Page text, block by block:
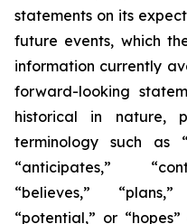
statements on its
future events, which
information currently
forward-looking
historical in nature,
terminology such as
“anticipates,”
“believes,”
“potential,” or